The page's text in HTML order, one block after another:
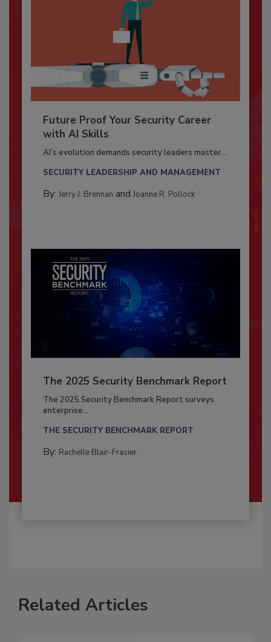
Future Proof Your Security Career
with AI Skills
AI’s evolution demands security leaders master...
SECURITY LEADERSHIP AND MANAGEMENT
By: Jerry J. Brennan and Joanne R. Pollock
The 2025 Security Benchmark Report
The 2025 Security Benchmark Report surveys
enterprise...
THE SECURITY BENCHMARK REPORT
By: Rachelle Blair-Frasier
Related Articles